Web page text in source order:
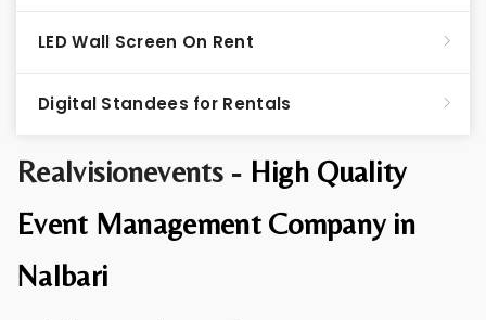
Realvisionevents - High Quality
Event Management Company in
Nalbari
LED Wall Screen On Rent
Digital Standees for Rentals